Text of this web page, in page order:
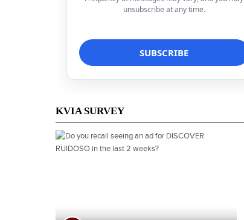
unsubscribe at any time.
KVIA SURVEY